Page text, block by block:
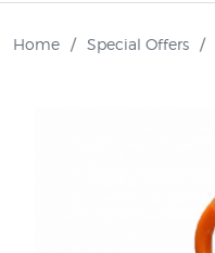
Home / Special Offers /